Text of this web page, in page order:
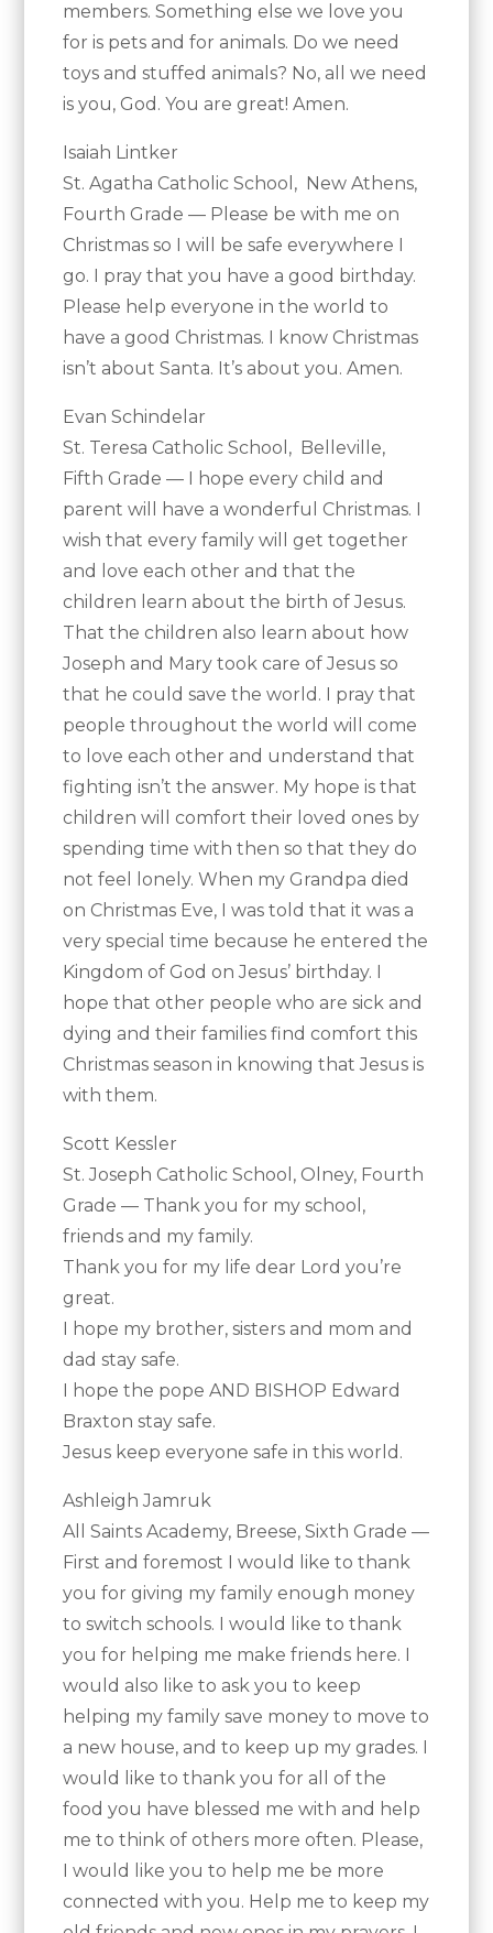
members. Something else we love you
for is pets and for animals. Do we need
toys and stuffed animals? No, all we need
is you, God. You are great! Amen.
Isaiah Lintker
St. Agatha Catholic School, New Athens,
Fourth Grade — Please be with me on
Christmas so I will be safe everywhere I
go. I pray that you have a good birthday.
Please help everyone in the world to
have a good Christmas. I know Christmas
isn’t about Santa. It’s about you. Amen.
Evan Schindelar
St. Teresa Catholic School, Belleville,
Fifth Grade — I hope every child and
parent will have a wonderful Christmas. I
wish that every family will get together
and love each other and that the
children learn about the birth of Jesus.
That the children also learn about how
Joseph and Mary took care of Jesus so
that he could save the world. I pray that
people throughout the world will come
to love each other and understand that
fighting isn’t the answer. My hope is that
children will comfort their loved ones by
spending time with then so that they do
not feel lonely. When my Grandpa died
on Christmas Eve, I was told that it was a
very special time because he entered the
Kingdom of God on Jesus’ birthday. I
hope that other people who are sick and
dying and their families find comfort this
Christmas season in knowing that Jesus is
with them.
Scott Kessler
St. Joseph Catholic School, Olney, Fourth
Grade — Thank you for my school,
friends and my family.
Thank you for my life dear Lord you’re
great.
I hope my brother, sisters and mom and
dad stay safe.
I hope the pope AND BISHOP Edward
Braxton stay safe.
Jesus keep everyone safe in this world.
Ashleigh Jamruk
All Saints Academy, Breese, Sixth Grade —
First and foremost I would like to thank
you for giving my family enough money
to switch schools. I would like to thank
you for helping me make friends here. I
would also like to ask you to keep
helping my family save money to move to
a new house, and to keep up my grades. I
would like to thank you for all of the
food you have blessed me with and help
me to think of others more often. Please,
I would like you to help me be more
connected with you. Help me to keep my